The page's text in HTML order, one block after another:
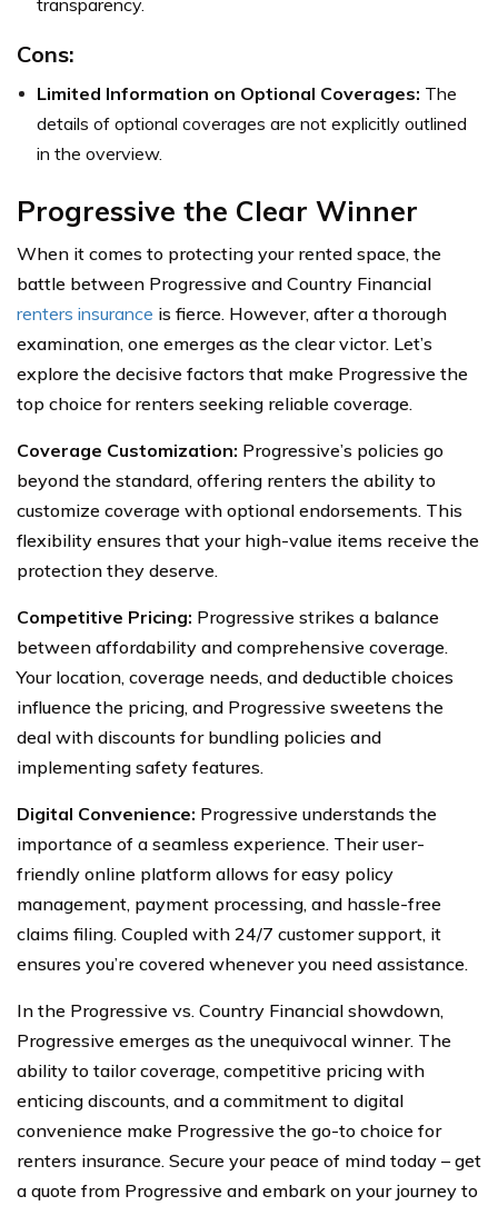
Cons:
Limited Information on Optional Coverages: The
details of optional coverages are not explicitly outlined
in the overview.
Progressive the Clear Winner
When it comes to protecting your rented space, the
battle between Progressive and Country Financial
renters insurance is fierce. However, after a thorough
examination, one emerges as the clear victor. Let’s
explore the decisive factors that make Progressive the
top choice for renters seeking reliable coverage.
Coverage Customization: Progressive’s policies go
beyond the standard, offering renters the ability to
customize coverage with optional endorsements. This
flexibility ensures that your high-value items receive the
protection they deserve.
Competitive Pricing: Progressive strikes a balance
between affordability and comprehensive coverage.
Your location, coverage needs, and deductible choices
influence the pricing, and Progressive sweetens the
deal with discounts for bundling policies and
implementing safety features.
Digital Convenience: Progressive understands the
importance of a seamless experience. Their user-
friendly online platform allows for easy policy
management, payment processing, and hassle-free
claims filing. Coupled with 24/7 customer support, it
ensures you’re covered whenever you need assistance.
In the Progressive vs. Country Financial showdown,
Progressive emerges as the unequivocal winner. The
ability to tailor coverage, competitive pricing with
enticing discounts, and a commitment to digital
convenience make Progressive the go-to choice for
renters insurance. Secure your peace of mind today – get
a quote from Progressive and embark on your journey to